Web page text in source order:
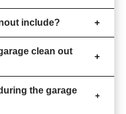
include?
clean out
the garage